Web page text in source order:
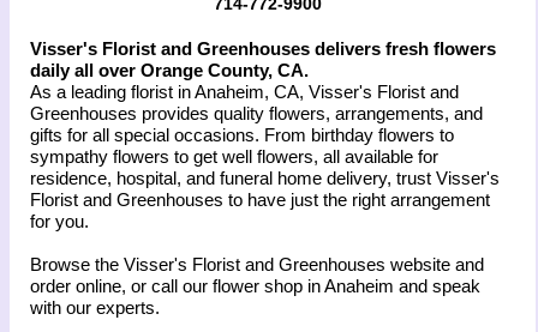
Visser's Florist and Greenhouses delivers fresh flowers
daily all over Orange County, CA.
As a leading florist in Anaheim, CA, Visser's Florist and
Greenhouses provides quality flowers, arrangements, and
gifts for all special occasions. From birthday flowers to
sympathy flowers to get well flowers, all available for
residence, hospital, and funeral home delivery, trust Visser's
Florist and Greenhouses to have just the right arrangement
for you.
Browse the Visser's Florist and Greenhouses website and
order online, or call our flower shop in Anaheim and speak
with our experts.